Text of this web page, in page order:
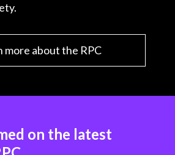
more about the RPC
on the latest